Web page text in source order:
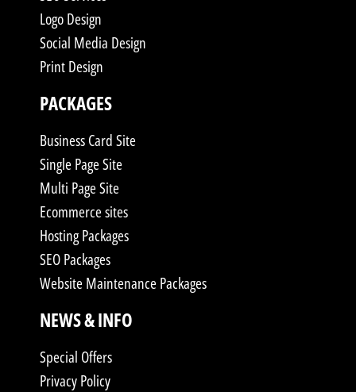
Logo Design
Social Media Design
Print Design
PACKAGES
Business Card Site
Single Page Site
Multi Page Site
Ecommerce sites
Hosting Packages
SEO Packages
Website Maintenance Packages
NEWS & INFO
Special Offers
Privacy Policy